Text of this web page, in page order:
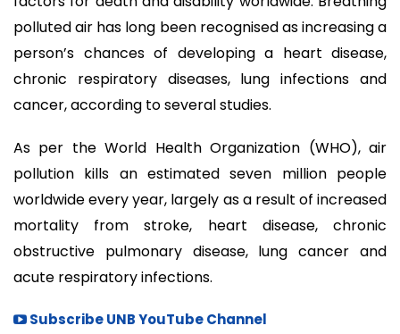
polluted air has long been recognised as increasing a
person’s chances of developing a heart disease,
chronic respiratory diseases, lung infections and
cancer, according to several studies.
As per the World Health Organization (WHO), air
pollution kills an estimated seven million people
worldwide every year, largely as a result of increased
mortality from stroke, heart disease, chronic
obstructive pulmonary disease, lung cancer and
acute respiratory infections.
Subscribe UNB YouTube Channel